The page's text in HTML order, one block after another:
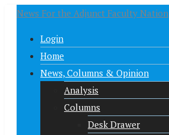
News For the Adjunct Faculty Nation
Login
Home
News, Columns & Opinion
Analysis
Columns
Desk Drawer